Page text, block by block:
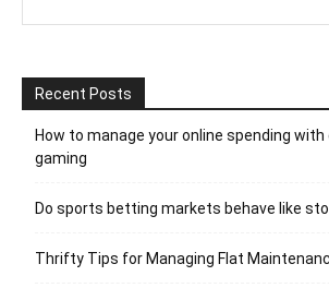
Recent Posts
How to manage your online spending with
gaming
Do sports betting markets behave like
Thrifty Tips for Managing Flat